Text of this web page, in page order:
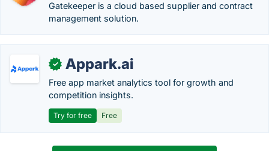
Gatekeeper is a cloud based supplier and contract
management solution.
✓ Appark.ai
Free app market analytics tool for growth and
competition insights.
Try for free Free